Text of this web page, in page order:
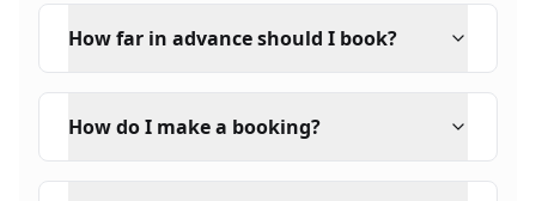
How far in advance should I book?
How do I make a booking?